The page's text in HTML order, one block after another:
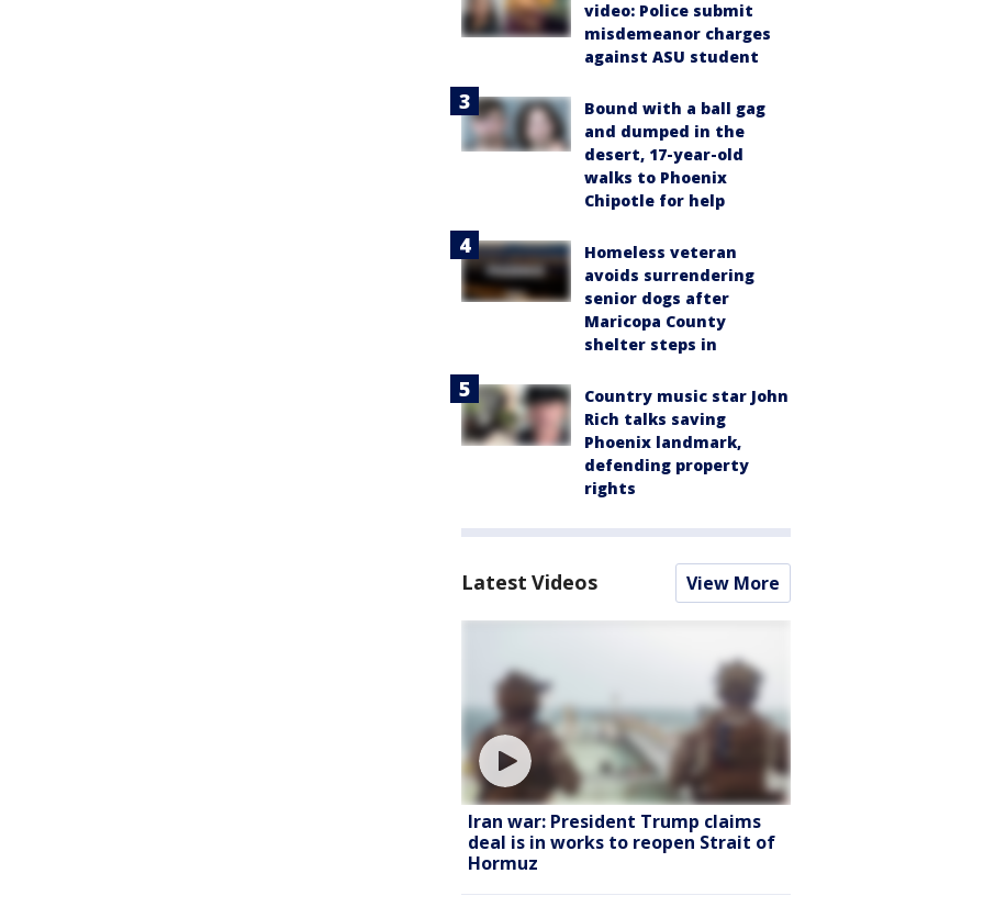
video: Police submit
misdemeanor charges
against ASU student
Bound with a ball gag
and dumped in the
desert, 17-year-old
walks to Phoenix
Chipotle for help
Homeless veteran
avoids surrendering
senior dogs after
Maricopa County
shelter steps in
Country music star John
Rich talks saving
Phoenix landmark,
defending property
rights
Latest Videos View More
Iran war: President Trump claims
deal is in works to reopen Strait of
Hormuz